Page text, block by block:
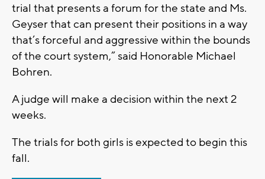
trial that presents a forum for the state and Ms.
Geyser that can present their positions in a way
that’s forceful and aggressive within the bounds
of the court system,” said Honorable Michael
Bohren.
A judge will make a decision within the next 2
weeks.
The trials for both girls is expected to begin this
fall.